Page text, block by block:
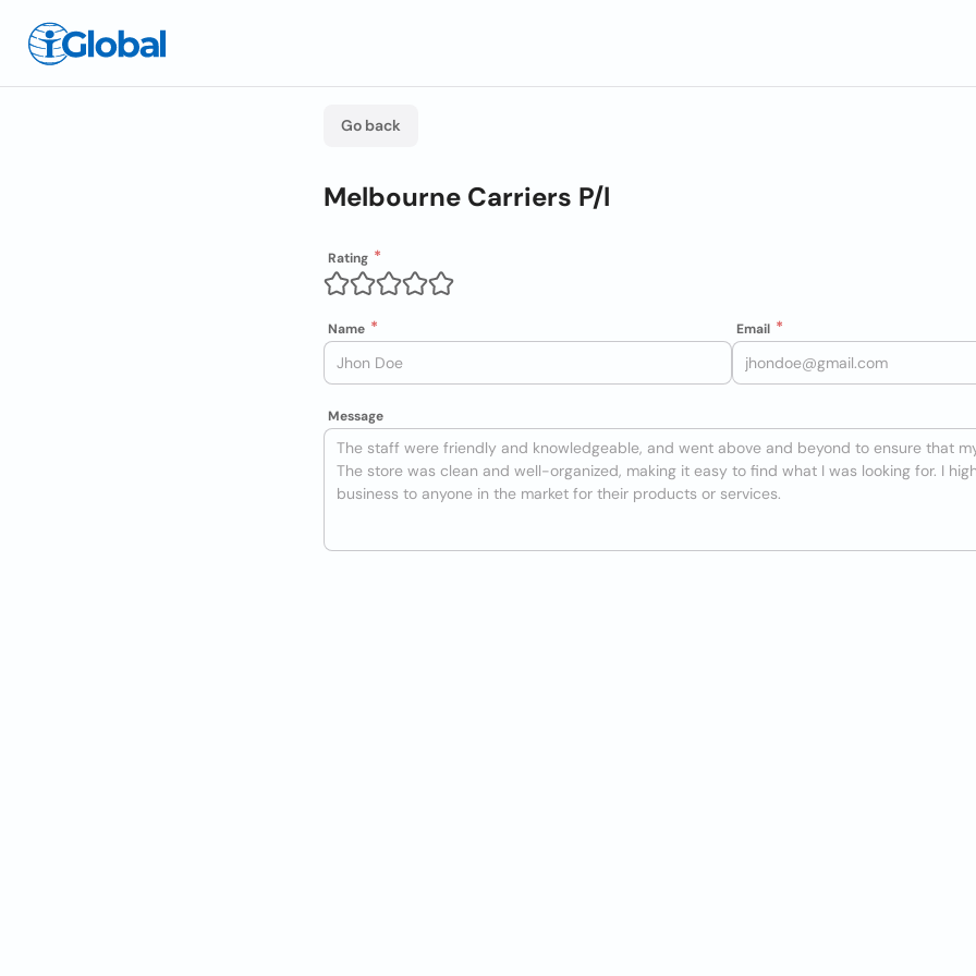
Go back
Melbourne Carriers P/l
Rating
Name Email
Message